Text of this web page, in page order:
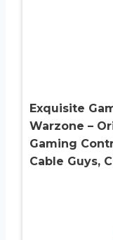
Exquisite
Warzone –
Gaming
Cable Guys,